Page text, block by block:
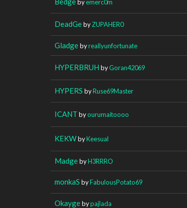
byemerc0m
DeadGebyZUPAHER0
Gladgebyreallyunfortunate
HYPERBRUH byGoran42069
HYPERS byRuse69Master
ICANT byourumaitoooo
KEKWbyKeesual
MadgebyH3RRRO
monkaS byFabulousPotato69
Okaygebypajlada